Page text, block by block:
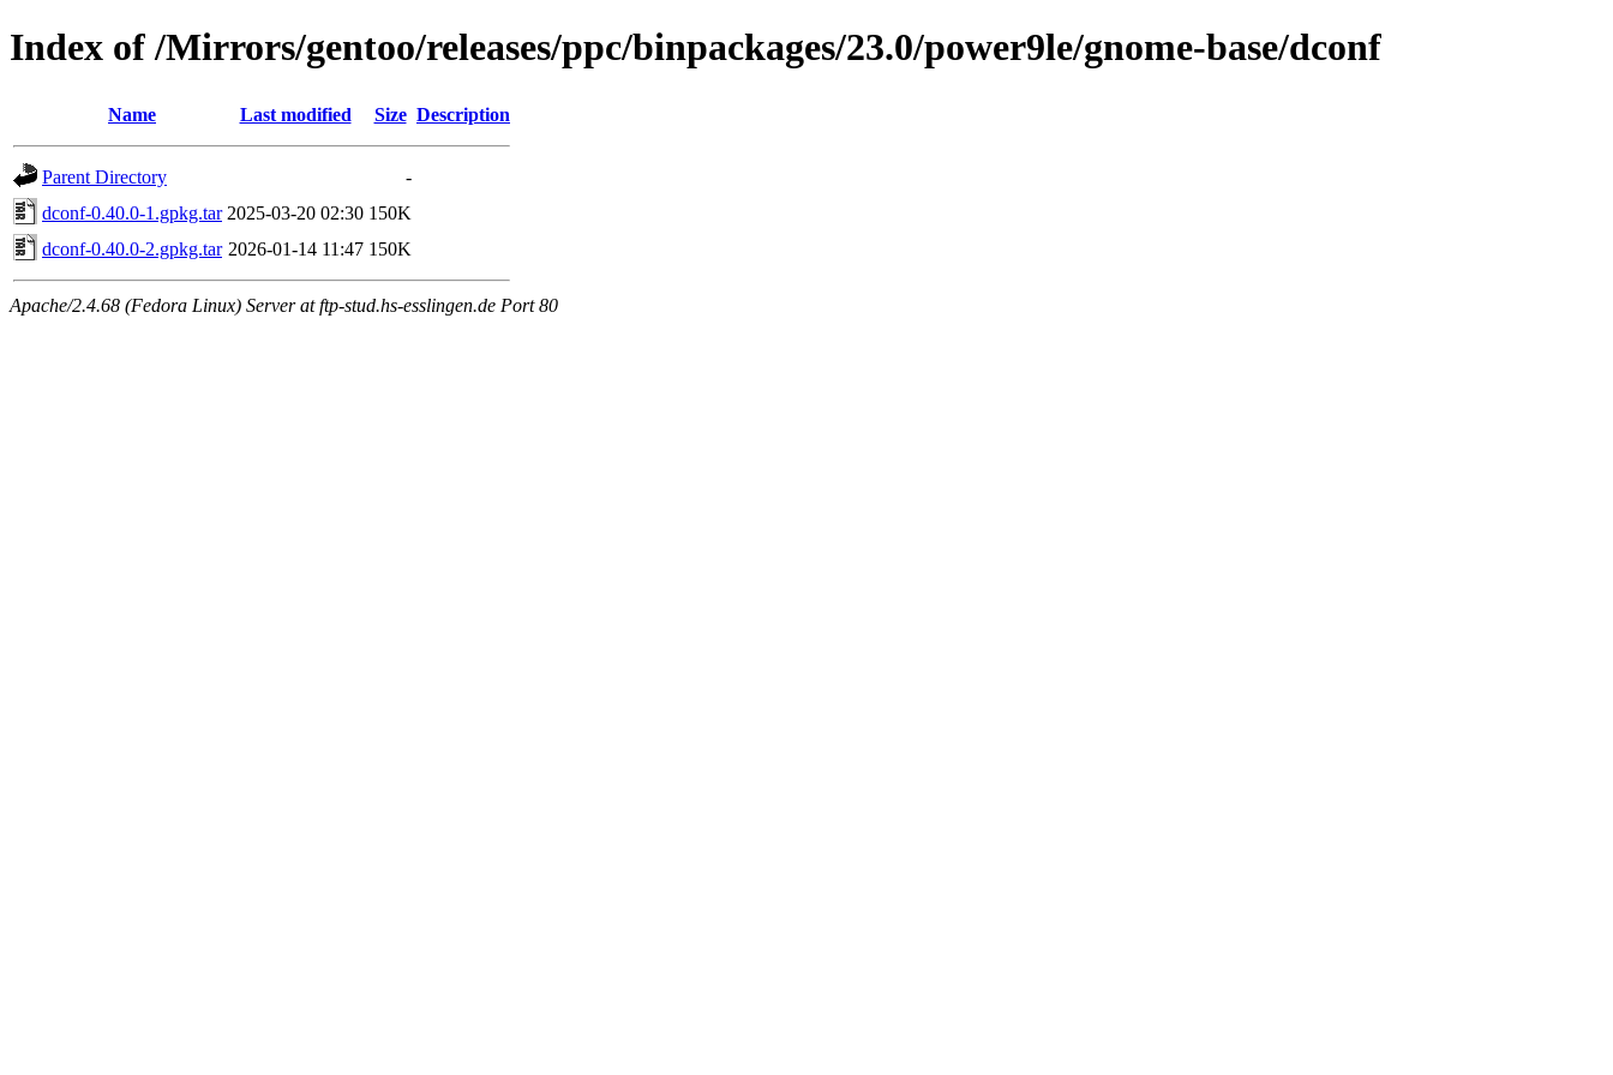
Index of /Mirrors/gentoo/releases/ppc/binpackages/23.0/power9le/gnome-base/dconf
Name Last modified Size Description
Parent Directory
-
dconf-0.40.0-1.gpkg.tar 2025-03-20 02:30 150K
dconf-0.40.0-2.gpkg.tar 2026-01-14 11:47 150K
Apache/2.4.68 (Fedora Linux) Server at ftp-stud.hs-esslingen.de Port 80